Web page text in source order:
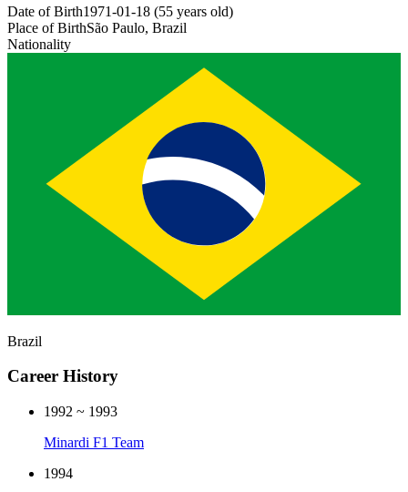
Date of Birth1971-01-18 (55 years old)
Place of BirthSão Paulo, Brazil
Nationality
Brazil
Career History
1992 ~ 1993
Minardi F1 Team
1994